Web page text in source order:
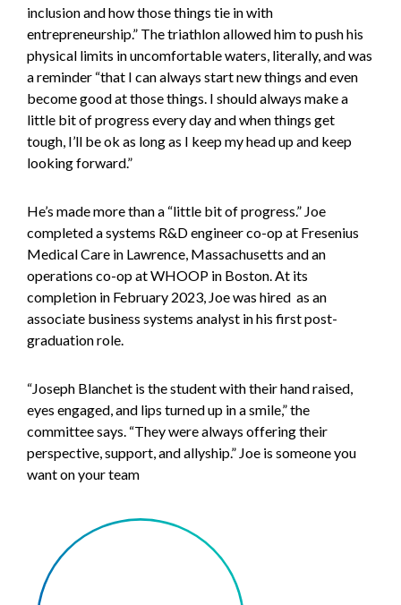
inclusion and how those things tie in with
entrepreneurship.” The triathlon allowed him to push his
physical limits in uncomfortable waters, literally, and was
a reminder “that I can always start new things and even
become good at those things. I should always make a
little bit of progress every day and when things get
tough, I’ll be ok as long as I keep my head up and keep
looking forward.”
He’s made more than a “little bit of progress.” Joe
completed a systems R&D engineer co-op at Fresenius
Medical Care in Lawrence, Massachusetts and an
operations co-op at WHOOP in Boston. At its
completion in February 2023, Joe was hired as an
associate business systems analyst in his first post-
graduation role.
“Joseph Blanchet is the student with their hand raised,
eyes engaged, and lips turned up in a smile,” the
committee says. “They were always offering their
perspective, support, and allyship.” Joe is someone you
want on your team